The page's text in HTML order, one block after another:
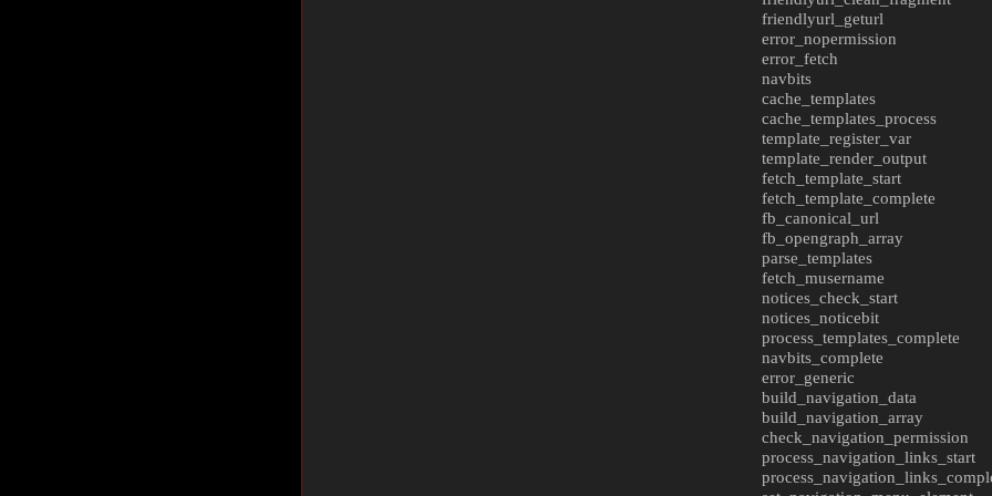
friendlyurl_geturl
error_nopermission
error_fetch
navbits
cache_templates
cache_templates_process
template_register_var
template_render_output
fetch_template_start
fetch_template_complete
fb_canonical_url
fb_opengraph_array
parse_templates
fetch_musername
notices_check_start
notices_noticebit
process_templates_complete
navbits_complete
error_generic
build_navigation_data
build_navigation_array
check_navigation_permission
process_navigation_links_start